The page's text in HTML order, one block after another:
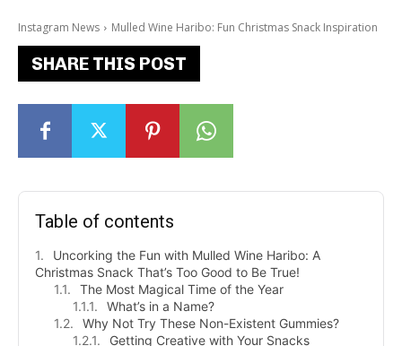
Instagram News Mulled Wine Haribo: Fun Christmas Snack Inspiration
SHARE THIS POST
Table of contents
Uncorking the Fun with Mulled Wine Haribo: A
Christmas Snack That’s Too Good to Be True!
The Most Magical Time of the Year
What’s in a Name?
Why Not Try These Non-Existent Gummies?
Getting Creative with Your Snacks